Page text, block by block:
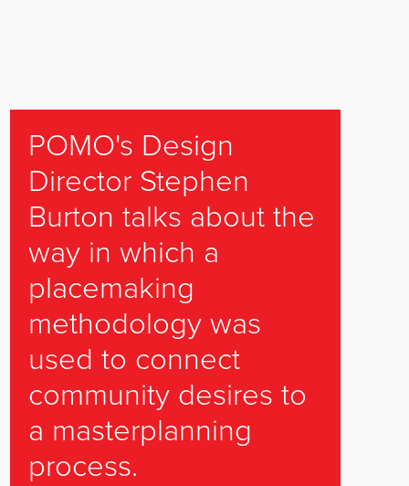
POMO's Design
Director Stephen
Burton talks about the
way in which a
placemaking
methodology was
used to connect
community desires to
a masterplanning
process.